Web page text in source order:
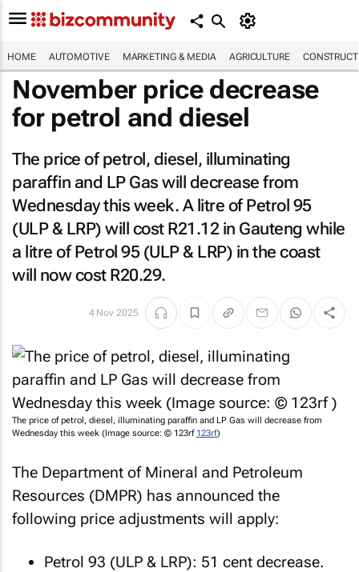
HOME AUTOMOTIVE MARKETING & MEDIA AGRICULTURE
November price decrease
for petrol and diesel
The price of petrol, diesel, illuminating
paraffin and LP Gas will decrease from
Wednesday this week. A litre of Petrol 95
(ULP & LRP) will cost R21.12 in Gauteng while
a litre of Petrol 95 (ULP & LRP) in the coast
will now cost R20.29.
4 Nov 2025
The price of petrol, diesel, illuminating paraffin and LP Gas will decrease from
Wednesday this week (Image source: © 123rf 123rf)
The Department of Mineral and Petroleum
Resources (DMPR) has announced the
following price adjustments will apply:
Petrol 93 (ULP & LRP): 51 cent decrease.